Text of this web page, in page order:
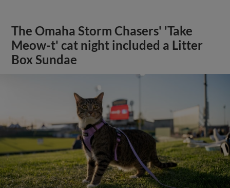
The Omaha Storm Chasers' 'Take
Meow-t' cat night included a Litter
Box Sundae